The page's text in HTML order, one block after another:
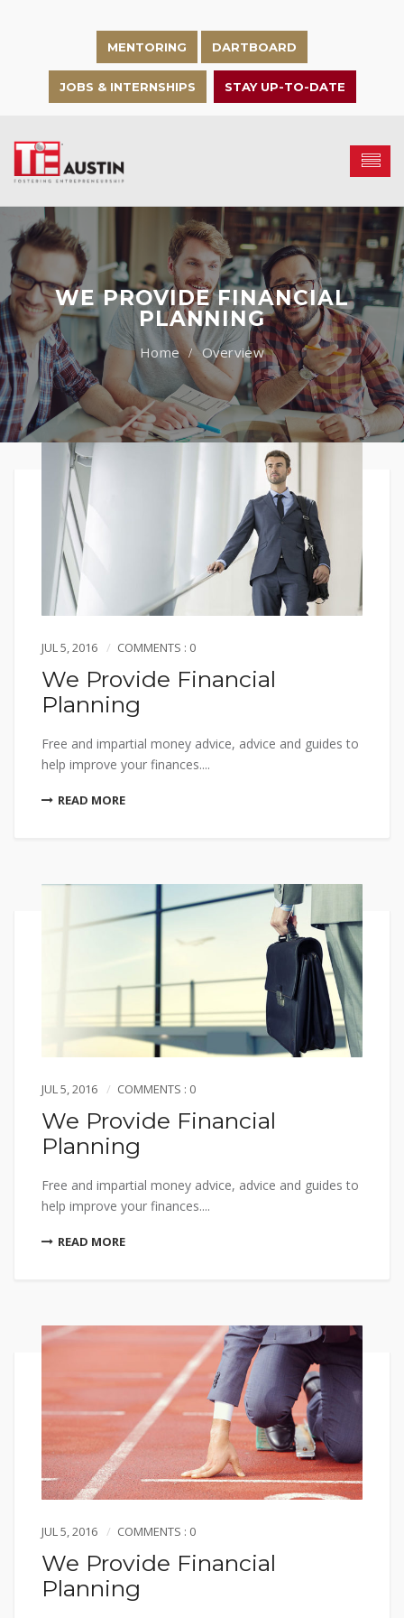
MENTORING DARTBOARD
JOBS & INTERNSHIPS STAY UP-TO-DATE
WE PROVIDE FINANCIAL
PLANNING
Overview
JUL 5, 2016 COMMENTS : 0
We Provide Financial
Planning
Free and impartial money advice, advice and guides to
help improve your finances....
READ MORE
JUL 5, 2016 COMMENTS : 0
We Provide Financial
Planning
Free and impartial money advice, advice and guides to
help improve your finances....
READ MORE
JUL 5, 2016 COMMENTS : 0
We Provide Financial
Planning